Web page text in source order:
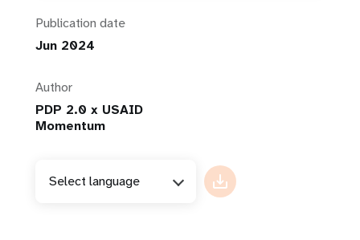
Publication date
Jun 2024
Author
PDP 2.0 x USAID
Momentum
Select language